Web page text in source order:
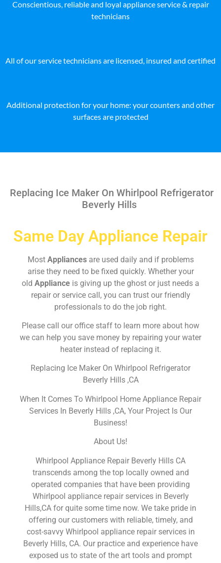
Conscientious, reliable and loyal appliance service & repair
technicians
All of our service technicians are licensed, insured and certified
Additional protection for your home: your counters and other
surfaces are protected
Replacing Ice Maker On Whirlpool Refrigerator
Beverly Hills
Same Day Appliance Repair
Most Appliances are used daily and if problems
arise they need to be fixed quickly. Whether your
old Appliance is giving up the ghost or just needs a
repair or service call, you can trust our friendly
professionals to do the job right.
Please call our office staff to learn more about how
we can help you save money by repairing your water
heater instead of replacing it.
Replacing Ice Maker On Whirlpool Refrigerator
Beverly Hills ,CA
When It Comes To Whirlpool Home Appliance Repair
Services In Beverly Hills ,CA, Your Project Is Our
Business!
About Us!
Whirlpool Appliance Repair Beverly Hills CA
transcends among the top locally owned and
operated companies that have been providing
Whirlpool appliance repair services in Beverly
Hills,CA for quite some time now. We take pride in
offering our customers with reliable, timely, and
cost-savvy Whirlpool appliance repair services in
Beverly Hills, CA. Our practice and experience have
exposed us to state of the art tools and prompt